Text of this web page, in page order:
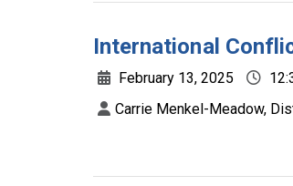
International
February 13, 2025
Carrie Menkel-Meadow,